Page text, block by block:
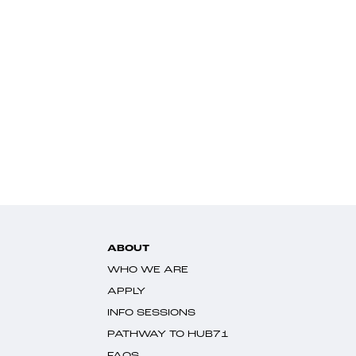
ABOUT
WHO WE ARE
APPLY
INFO SESSIONS
PATHWAY TO HUB71